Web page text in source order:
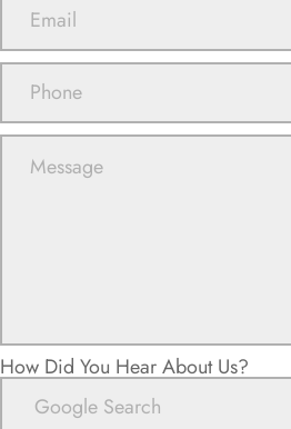
How Did You Hear About Us?